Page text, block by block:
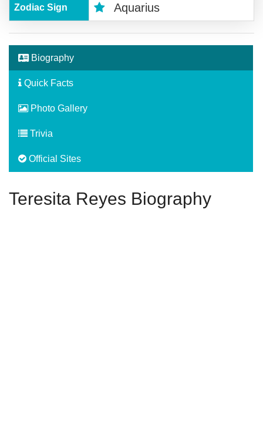
Zodiac Sign Aquarius
Biography
Quick Facts
Photo Gallery
Trivia
Official Sites
Teresita Reyes Biography